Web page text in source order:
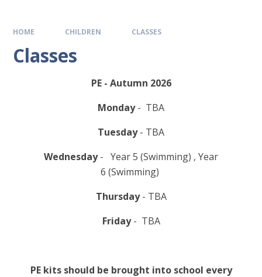
HOME CHILDREN CLASSES
Classes
PE - Autumn 2026
Monday- TBA
Tuesday- TBA
Wednesday- Year 5 (Swimming) , Year
6 (Swimming)
Thursday- TBA
Friday- TBA
PE kits should be brought into school every